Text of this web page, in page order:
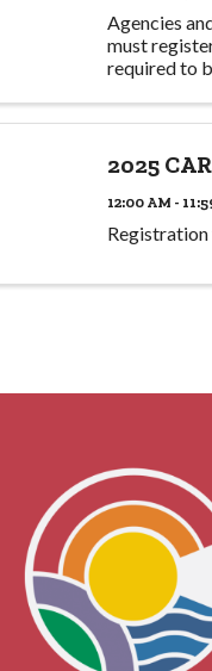
Agencies
must
required to
2025
12:00 AM -